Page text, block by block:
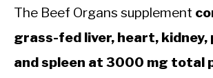
The Beef Organs supplement
grass-fed liver, heart, kidney,
and spleen at 3000 mg total